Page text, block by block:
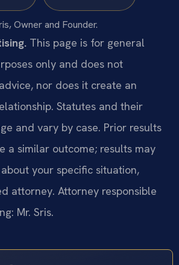
Owner and Founder.
This page is for general
only and does not
nor does it create an
Statutes and their
and vary by case. Prior results
a similar outcome; results may
your specific situation,
attorney. Attorney responsible
Mr. Sris.